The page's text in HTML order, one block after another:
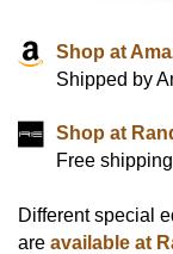
Shop at
Shipped by
Shop at
Free
Different special
are available at